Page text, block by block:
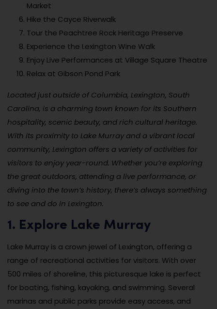
Market
Hike the Cayce Riverwalk
Tour the Peachtree Rock Heritage Preserve
Experience the Lexington Wine Walk
Enjoy Live Performances at Village Square Theatre
Relax at Gibson Pond Park
Located just outside of Columbia, Lexington, South
Carolina, is a charming town known for its Southern
hospitality, scenic beauty, and rich cultural heritage.
With its proximity to Lake Murray and a vibrant local
community, Lexington offers a variety of activities for
visitors to enjoy year-round. Whether you’re exploring
the great outdoors, attending a live performance, or
diving into the town’s history, there’s always something
to see and do in Lexington.
1. Explore Lake Murray
Lake Murray is a crown jewel of Lexington, offering a
range of recreational activities for visitors. With over
500 miles of shoreline, this picturesque lake is perfect
for boating, fishing, kayaking, and swimming. Several
marinas and public parks provide easy access, and